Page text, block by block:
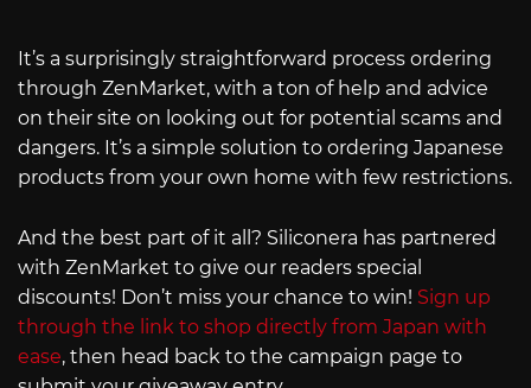
It’s a surprisingly straightforward process ordering
through ZenMarket, with a ton of help and advice
on their site on looking out for potential scams and
dangers. It’s a simple solution to ordering Japanese
products from your own home with few restrictions.
And the best part of it all? Siliconera has partnered
with ZenMarket to give our readers special
discounts! Don’t miss your chance to win! Sign up
through the link to shop directly from Japan with
ease, then head back to the campaign page to